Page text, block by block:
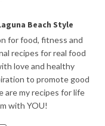
Beach Style
for food, fitness and
recipes for real food
love and healthy
to promote good
are my recipes for life
with YOU!